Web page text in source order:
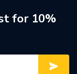
Oil Nozzle
for 10%